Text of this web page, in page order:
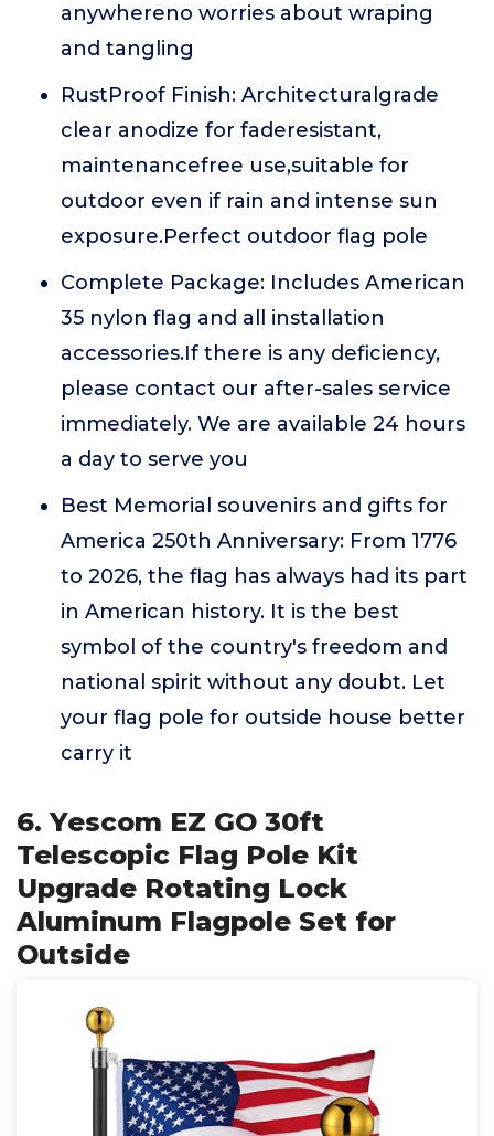
anywhereno worries about wraping
and tangling
RustProof Finish: Architecturalgrade
clear anodize for faderesistant,
maintenancefree use,suitable for
outdoor even if rain and intense sun
exposure.Perfect outdoor flag pole
Complete Package: Includes American
35 nylon flag and all installation
accessories.If there is any deficiency,
please contact our after-sales service
immediately. We are available 24 hours
a day to serve you
Best Memorial souvenirs and gifts for
America 250th Anniversary: From 1776
to 2026, the flag has always had its part
in American history. It is the best
symbol of the country's freedom and
national spirit without any doubt. Let
your flag pole for outside house better
carry it
6. Yescom EZ GO 30ft
Telescopic Flag Pole Kit
Upgrade Rotating Lock
Aluminum Flagpole Set for
Outside